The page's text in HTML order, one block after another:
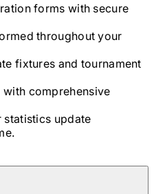
forms with secure
throughout your
fixtures and tournament
comprehensive
statistics update